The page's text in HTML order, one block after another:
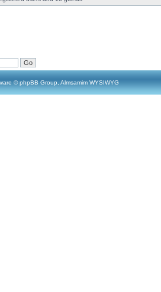
© phpBB Group, Almsamim WYSIWYG